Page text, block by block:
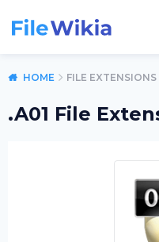
HOME FILE EXTENSIONS
.A01 File